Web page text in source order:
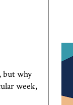
but why
week,